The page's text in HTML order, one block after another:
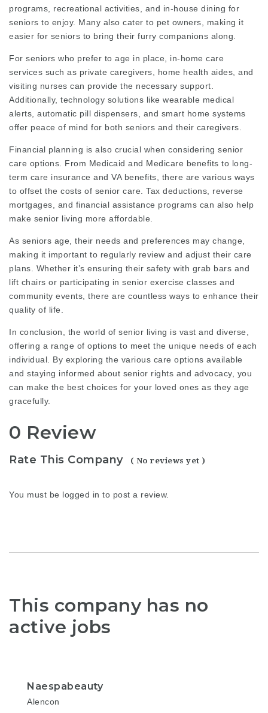
programs, recreational activities, and in-house dining for
seniors to enjoy. Many also cater to pet owners, making it
easier for seniors to bring their furry companions along.
For seniors who prefer to age in place, in-home care
services such as private caregivers, home health aides, and
visiting nurses can provide the necessary support.
Additionally, technology solutions like wearable medical
alerts, automatic pill dispensers, and smart home systems
offer peace of mind for both seniors and their caregivers.
Financial planning is also crucial when considering senior
care options. From Medicaid and Medicare benefits to long-
term care insurance and VA benefits, there are various ways
to offset the costs of senior care. Tax deductions, reverse
mortgages, and financial assistance programs can also help
make senior living more affordable.
As seniors age, their needs and preferences may change,
making it important to regularly review and adjust their care
plans. Whether it’s ensuring their safety with grab bars and
lift chairs or participating in senior exercise classes and
community events, there are countless ways to enhance their
quality of life.
In conclusion, the world of senior living is vast and diverse,
offering a range of options to meet the unique needs of each
individual. By exploring the various care options available
and staying informed about senior rights and advocacy, you
can make the best choices for your loved ones as they age
gracefully.
0 Review
Rate This Company ( No reviews yet )
You must be logged in to post a review.
This company has no
active jobs
Naespabeauty
Alencon